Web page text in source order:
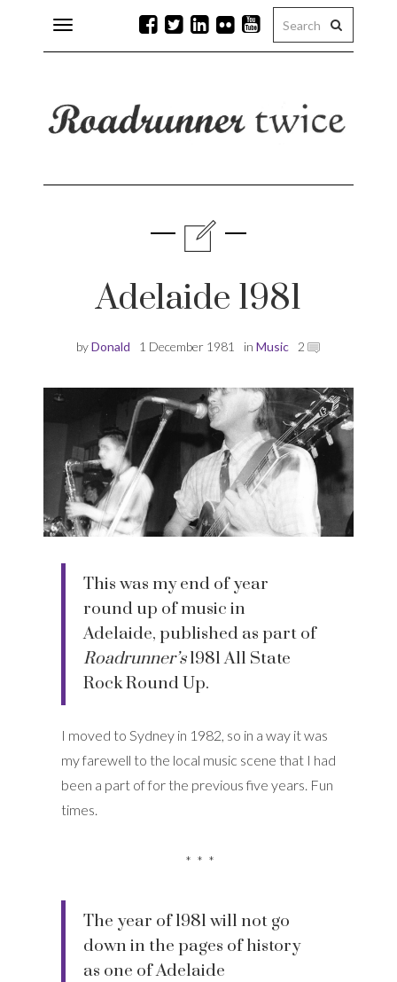
Toggle
navigation
Adelaide 1981
byDonald 1 December 1981 in Music 2
This was my end of year
round up of music in
Adelaide, published as part of
Roadrunner’s1981 All State
Rock Round Up.
I moved to Sydney in 1982, so in a way it was
my farewell to the local music scene that I had
been a part of for the previous five years. Fun
times.
* * *
The year of 1981 will not go
down in the pages of history
as one of Adelaide